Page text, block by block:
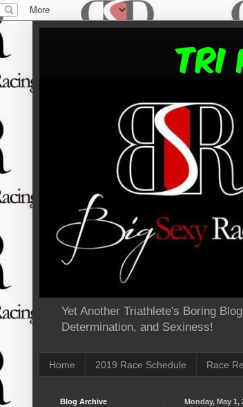
Yet Another Triathlete's Boring
Determination, and Sexiness!
Home 2019 Race Schedule Race
Monday, May 1,
Blog Archive